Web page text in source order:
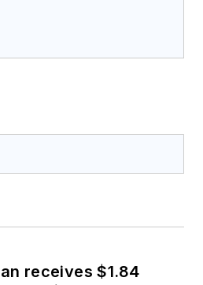
receives $1.84